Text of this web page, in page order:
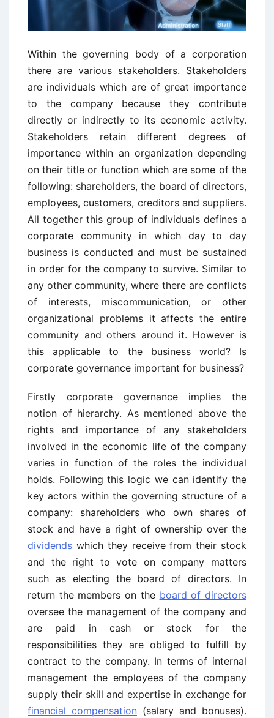
Within the governing body of a corporation
there are various stakeholders. Stakeholders
are individuals which are of great importance
to the company because they contribute
directly or indirectly to its economic activity.
Stakeholders retain different degrees of
importance within an organization depending
on their title or function which are some of the
following: shareholders, the board of directors,
employees, customers, creditors and suppliers.
All together this group of individuals defines a
corporate community in which day to day
business is conducted and must be sustained
in order for the company to survive. Similar to
any other community, where there are conflicts
of interests, miscommunication, or other
organizational problems it affects the entire
community and others around it. However is
this applicable to the business world? Is
corporate governance important for business?
Firstly corporate governance implies the
notion of hierarchy. As mentioned above the
rights and importance of any stakeholders
involved in the economic life of the company
varies in function of the roles the individual
holds. Following this logic we can identify the
key actors within the governing structure of a
company: shareholders who own shares of
stock and have a right of ownership over the
dividends which they receive from their stock
and the right to vote on company matters
such as electing the board of directors. In
return the members on the board of directors
oversee the management of the company and
are paid in cash or stock for the
responsibilities they are obliged to fulfill by
contract to the company. In terms of internal
management the employees of the company
supply their skill and expertise in exchange for
financial compensation (salary and bonuses).